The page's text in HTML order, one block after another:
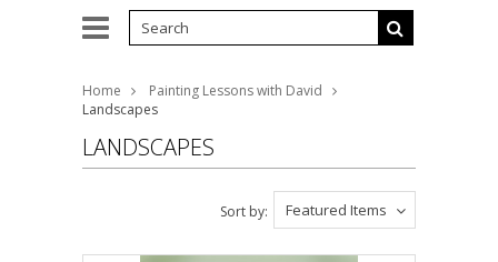
Home
Painting Lessons with David
Landscapes
LANDSCAPES
Featured Items
Sort by: